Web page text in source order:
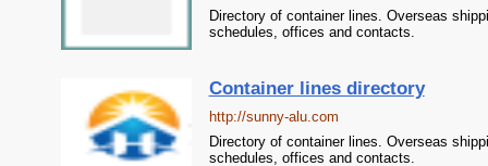
Directory of container lines. Overseas
schedules, offices and contacts.
Container lines directory
http://sunny-alu.com
Directory of container lines. Overseas
schedules, offices and contacts.